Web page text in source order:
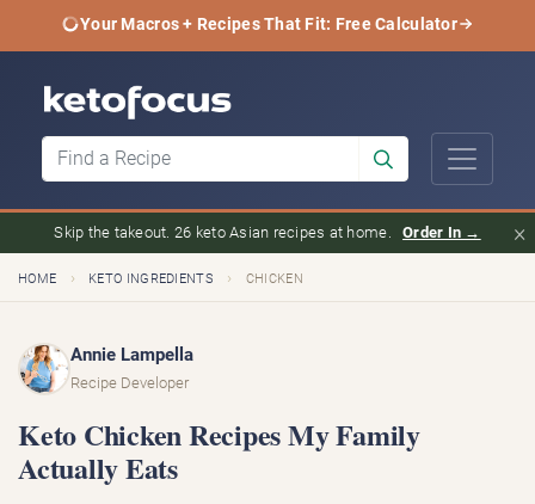
Your Macros + Recipes That Fit: Free Calculator
Skip the takeout. 26 keto Asian recipes at home. Order In → ×
HOME › KETO INGREDIENTS › CHICKEN
Annie Lampella
Recipe Developer
Keto Chicken Recipes My Family
Actually Eats